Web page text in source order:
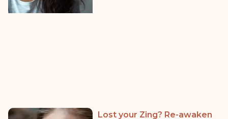
Lost your Zing? Re-awaken